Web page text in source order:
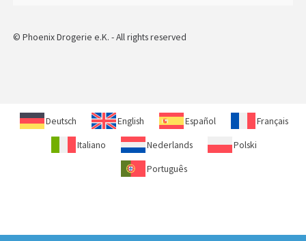
© Phoenix Drogerie e.K. - All rights reserved
Deutsch English Español Français
Italiano Nederlands Polski
Português